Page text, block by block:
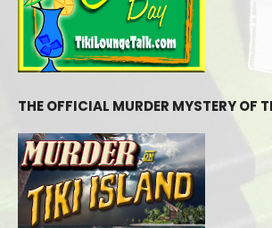
THE OFFICIAL MURDER MYSTERY OF